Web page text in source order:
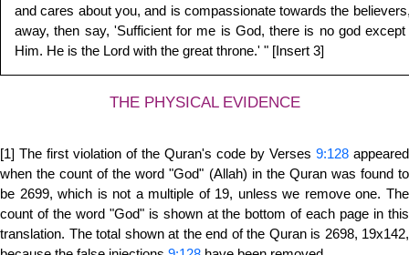
and cares about you, and is compassionate towards the
away, then say, 'Sufficient for me is God, there is no god
Him. He is the Lord with the great throne.' " [Insert 3]
THE PHYSICAL EVIDENCE
[1] The first violation of the Quran's code by Verses 9:128 appeared
when the count of the word "God" (Allah) in the Quran was found to
be 2699, which is not a multiple of 19, unless we remove one. The
count of the word "God" is shown at the bottom of each page in this
translation. The total shown at the end of the Quran is 2698, 19x142,